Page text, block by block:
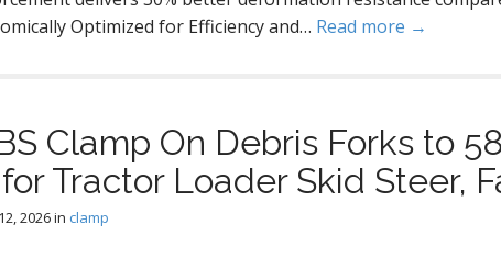
Optimized for Efficiency and… Read more →
Clamp On Debris Forks to 58
Tractor Loader Skid Steer,
2026in clamp